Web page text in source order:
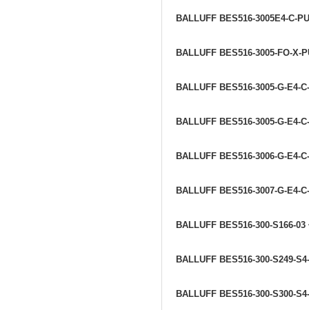
BALLUFF BES516-3005E4-C-
BALLUFF BES516-3005-FO-X-
BALLUFF BES516-3005-G-E4-
BALLUFF BES516-3005-G-E4-
BALLUFF BES516-3006-G-E4-
BALLUFF BES516-3007-G-E4-
BALLUFF BES516-300-S166-03
BALLUFF BES516-300-S249-
BALLUFF BES516-300-S300-